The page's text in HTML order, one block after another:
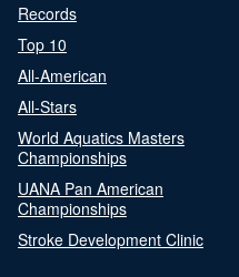
Records
Top 10
All-American
All-Stars
World Aquatics Masters
Championships
UANA Pan American
Championships
Stroke Development Clinic